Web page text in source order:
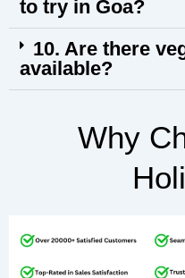
to try in Goa?
10. Are there
available?
Why